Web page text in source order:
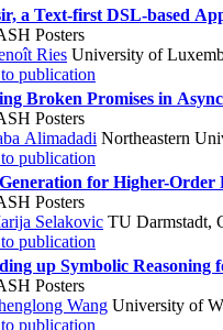
a Text-first DSL-based
Posters
Ries University of
publication
Broken Promises in
Posters
Alimadadi Northeastern
publication
for Higher-Order
Posters
Selakovic TU Darmstadt,
publication
up Symbolic Reasoning
Posters
Wang University of
publication